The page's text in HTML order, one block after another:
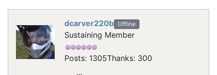
dcarver220b Offline
Sustaining Member
Posts: 1305Thanks: 300